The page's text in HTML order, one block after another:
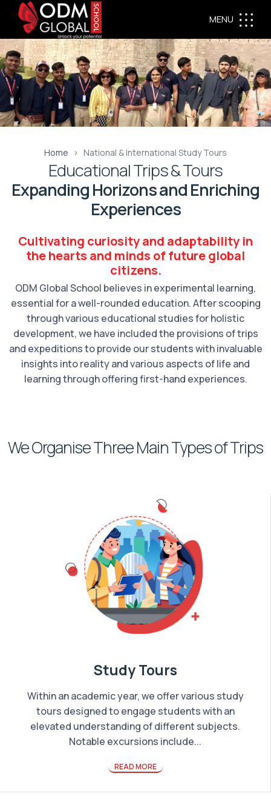
MENU
Home National & International Study Tours
Educational Trips & Tours
Expanding Horizons and Enriching
Experiences
Cultivating curiosity and adaptability in
the hearts and minds of future global
citizens.
ODM Global School believes in experimental learning,
essential for a well-rounded education. After scooping
through various educational studies for holistic
development, we have included the provisions of trips
and expeditions to provide our students with invaluable
insights into reality and various aspects of life and
learning through offering first-hand experiences.
We Organise Three Main Types of Trips
Study Tours
Within an academic year, we offer various study
tours designed to engage students with an
elevated understanding of different subjects.
Notable excursions include...
READ MORE